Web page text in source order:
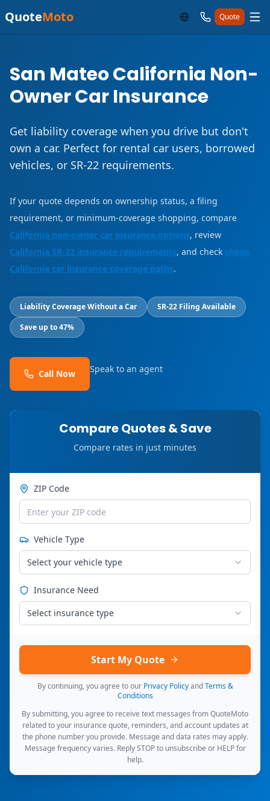
QuoteMoto Quote
San Mateo California Non-
Owner Car Insurance
Get liability coverage when you drive but don't
own a car. Perfect for rental car users, borrowed
vehicles, or SR-22 requirements.
If your quote depends on ownership status, a filing
requirement, or minimum-coverage shopping, compare
California non-owner car insurance options, review
California SR-22 insurance requirements, and check cheap
California car insurance coverage paths.
Liability Coverage Without a Car
SR-22 Filing Available
Save up to 47%
Call Now Speak to an agent
Compare Quotes & Save
Compare rates in just minutes
ZIP Code
Vehicle Type
Select your vehicle type
Insurance Need
Select insurance type
Start My Quote
By continuing, you agree to our Privacy Policy and Terms &
Conditions
By submitting, you agree to receive text messages from QuoteMoto
related to your insurance quote, reminders, and account updates at
the phone number you provide. Message and data rates may apply.
Message frequency varies. Reply STOP to unsubscribe or HELP for
help.